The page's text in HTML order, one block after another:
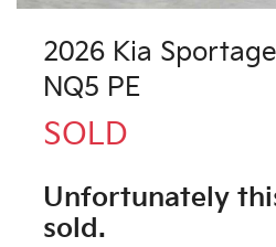
2026 Kia
NQ5 PE
SOLD
Unfortunately
sold.